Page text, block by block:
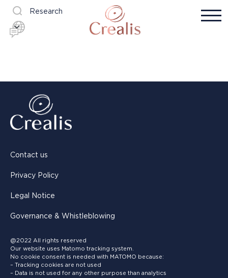
Research
Contact us
Privacy Policy
Legal Notice
Governance & Whistleblowing
@2022 All rights reserved
Our website uses Matomo tracking system.
No cookie consent is needed with MATOMO because:
– Tracking cookies are not used
– Data is not used for any other purpose than analytics